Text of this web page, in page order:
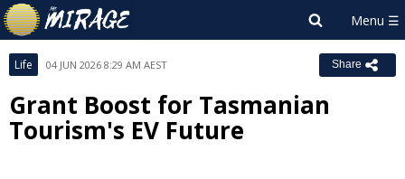
Life 04 JUN 2026 8:29 AM AEST Share
Grant Boost for Tasmanian
Tourism's EV Future